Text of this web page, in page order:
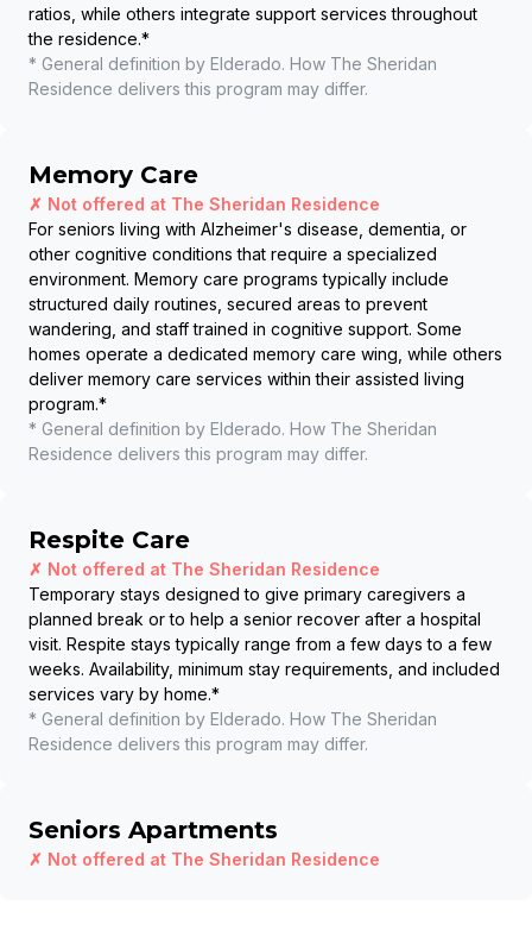
ratios, while others integrate support services throughout
the residence.*
* General definition by Elderado. How The Sheridan
Residence delivers this program may differ.
Memory Care
✗ Not offered at The Sheridan Residence
For seniors living with Alzheimer's disease, dementia, or
other cognitive conditions that require a specialized
environment. Memory care programs typically include
structured daily routines, secured areas to prevent
wandering, and staff trained in cognitive support. Some
homes operate a dedicated memory care wing, while others
deliver memory care services within their assisted living
program.*
* General definition by Elderado. How The Sheridan
Residence delivers this program may differ.
Respite Care
✗ Not offered at The Sheridan Residence
Temporary stays designed to give primary caregivers a
planned break or to help a senior recover after a hospital
visit. Respite stays typically range from a few days to a few
weeks. Availability, minimum stay requirements, and included
services vary by home.*
* General definition by Elderado. How The Sheridan
Residence delivers this program may differ.
Seniors Apartments
✗ Not offered at The Sheridan Residence